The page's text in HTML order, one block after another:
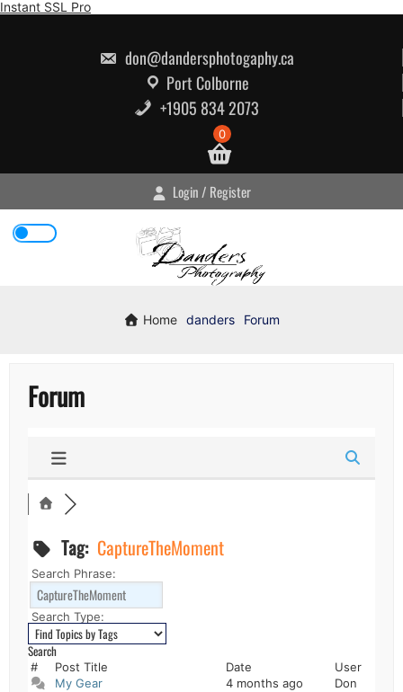
Instant SSL ProSkip
don@dandersphotogaphy.ca
Port Colborne
+1905 834 2073
0
Login / Register
Home danders Forum
Forum
Tag: CaptureTheMoment
Search Phrase:
Search Type:
# Post Title Date
User
My Gear
4 months ago
Don